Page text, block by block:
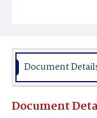
Document
Document